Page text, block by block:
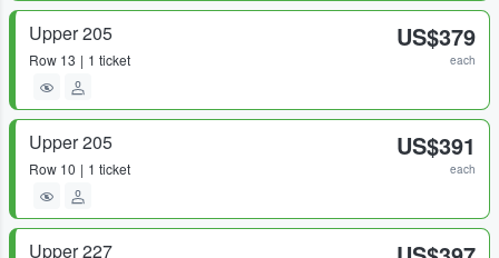
Upper 205
Row 13 1 ticket
US$379
each
Upper 205
Row 10 1 ticket
US$391
each
Upper 227